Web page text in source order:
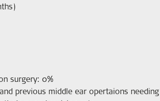
surgery: 0%
previous middle ear opertaions